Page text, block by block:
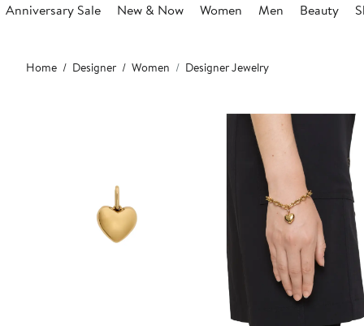
Anniversary Sale New & Now Women Men Beauty
Main
content
Home Designer Women Designer Jewelry